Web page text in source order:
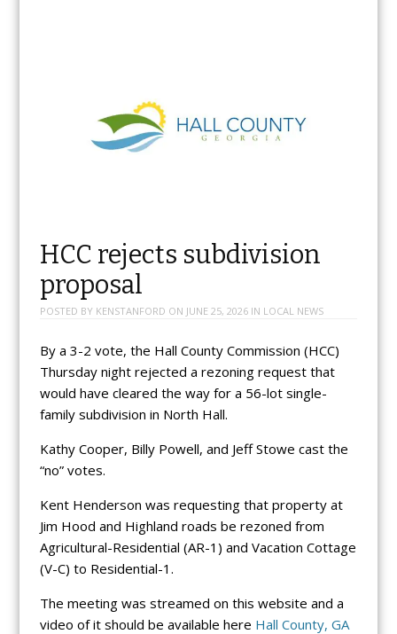
HCC rejects subdivision
proposal
POSTED BY KENSTANFORD ON JUNE 25, 2026IN LOCAL NEWS
By a 3-2 vote, the Hall County Commission (HCC)
Thursday night rejected a rezoning request that
would have cleared the way for a 56-lot single-
family subdivision in North Hall.
Kathy Cooper, Billy Powell, and Jeff Stowe cast the
“no” votes.
Kent Henderson was requesting that property at
Jim Hood and Highland roads be rezoned from
Agricultural-Residential (AR-1) and Vacation Cottage
(V-C) to Residential-1.
The meeting was streamed on this website and a
video of it should be available here Hall County, GA